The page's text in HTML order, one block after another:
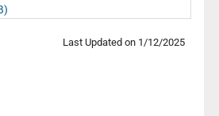
Last Updated on 1/12/2025